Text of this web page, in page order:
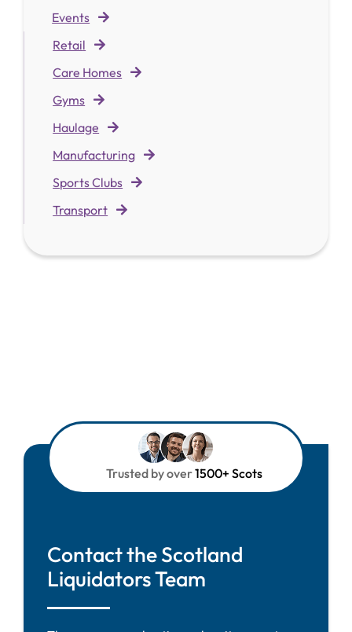
Events
Retail
Care Homes
Gyms
Haulage
Manufacturing
Sports Clubs
Transport
Trusted by over1500+ Scots
Contact the Scotland
Liquidators Team